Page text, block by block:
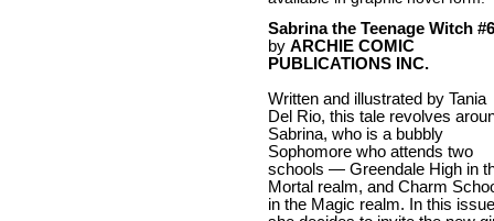
Sabrina the Teenage Witch
by ARCHIE COMIC
PUBLICATIONS INC.
Written and illustrated by Tania
Del Rio, this tale revolves
Sabrina, who is a bubbly
Sophomore who attends two
schools — Greendale High in
Mortal realm, and Charm
in the Magic realm. In this